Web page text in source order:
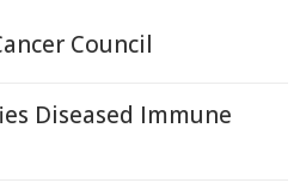
Council
Diseased Immune